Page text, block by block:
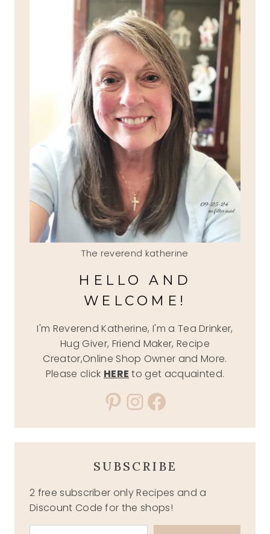
The reverend katherine
HELLO AND
WELCOME!
I'm Reverend Katherine, I'm a Tea Drinker,
Hug Giver, Friend Maker, Recipe
Creator,Online Shop Owner and More.
Please click HERE to get acquainted.
Pinterest
Instagram
Facebook
SUBSCRIBE
2 free subscriber only Recipes and a
Discount Code for the shops!
Type your email…